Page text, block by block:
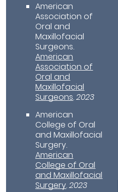
American
Association of
Oral and
Maxillofacial
Surgeons.
American
Association of
Oral and
Maxillofacial
Surgeons.2023
American
College of Oral
and Maxillofacial
Surgery.
American
College of Oral
and Maxillofacial
Surgery.2023